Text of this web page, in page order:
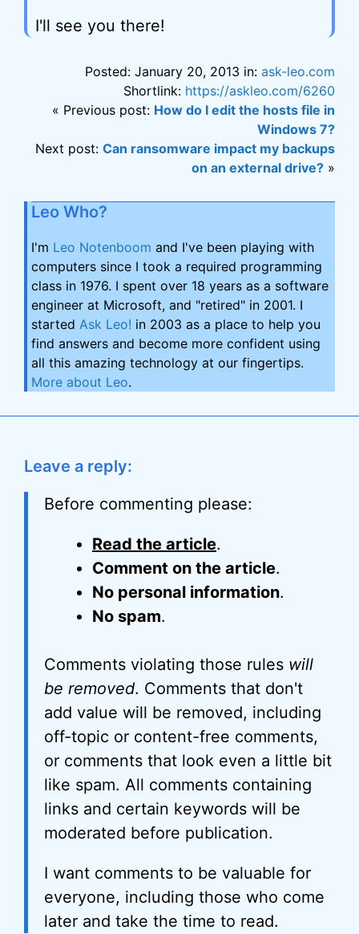
I'll see you there!
Posted: January 20, 2013 in: ask-leo.com
Shortlink: https://askleo.com/6260
« Previous post: How do I edit the hosts file in
Windows 7?
Next post: Can ransomware impact my backups
on an external drive? »
Leo Who?
I'm Leo Notenboom and I've been playing with
computers since I took a required programming
class in 1976. I spent over 18 years as a software
engineer at Microsoft, and "retired" in 2001. I
started Ask Leo! in 2003 as a place to help you
find answers and become more confident using
all this amazing technology at our fingertips.
More about Leo.
Leave a reply:
Before commenting please:
Read the article.
Comment on the article.
No personal information.
No spam.
Comments violating those rules will
be removed. Comments that don't
add value will be removed, including
off-topic or content-free comments,
or comments that look even a little bit
like spam. All comments containing
links and certain keywords will be
moderated before publication.
I want comments to be valuable for
everyone, including those who come
later and take the time to read.